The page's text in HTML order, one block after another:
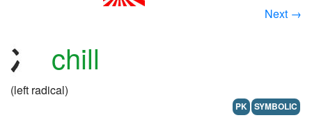
Next →
chill
(left radical)
PK SYMBOLIC